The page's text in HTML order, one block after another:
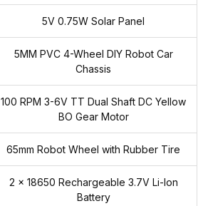
5V 0.75W Solar Panel
5MM PVC 4-Wheel DIY Robot Car
Chassis
100 RPM 3-6V TT Dual Shaft DC Yellow
BO Gear Motor
65mm Robot Wheel with Rubber Tire
2 × 18650 Rechargeable 3.7V Li-Ion
Battery